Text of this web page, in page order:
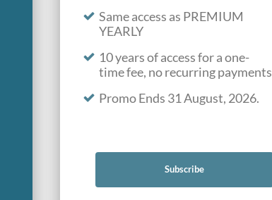
Same access as PREMIUM
YEARLY
10 years of access for a one-
time fee, no recurring payments
Promo Ends 31 August, 2026.
Subscribe